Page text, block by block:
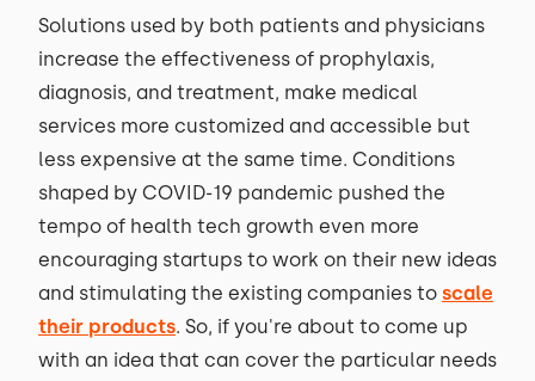
Solutions used by both patients and physicians
increase the effectiveness of prophylaxis,
diagnosis, and treatment, make medical
services more customized and accessible but
less expensive at the same time. Conditions
shaped by COVID-19 pandemic pushed the
tempo of health tech growth even more
encouraging startups to work on their new ideas
and stimulating the existing companies to scale
their products. So, if you're about to come up
with an idea that can cover the particular needs